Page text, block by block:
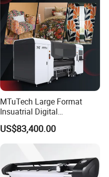
MTuTech Large Format
Insuatrial Digital
Sublimation Direct Textile
Printer for Home Textile and
Clothing
US$83,400.00